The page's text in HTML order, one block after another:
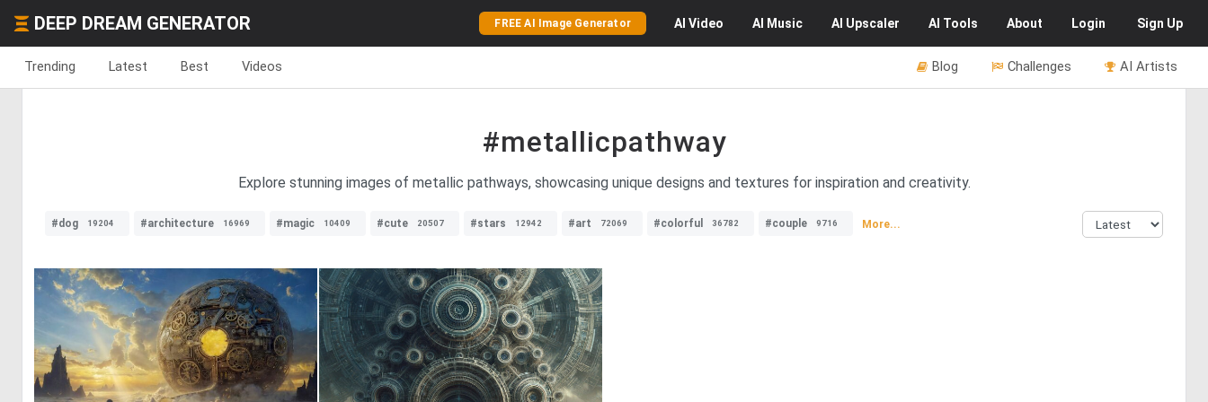
DEEP DREAM GENERATOR FREE AI Image Generator AI Video AI Music AI Upscaler AI Tools About Login Sign Up
Trending Latest Best Videos AI Artists
Challenges
Blog
#metallicpathway
Explore stunning images of metallic pathways, showcasing unique designs and textures for inspiration and creativity.
#dog 19204 #architecture 16969 #magic 10409 #cute 20507 #stars 12942 #art 72069 #colorful 36782 #couple 9716 More...